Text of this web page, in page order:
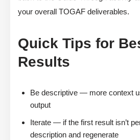
your overall TOGAF deliverables.
Quick Tips for
Results
Be descriptive — more context
output
Iterate — if the first result isn’t
description and regenerate